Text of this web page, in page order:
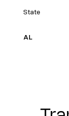
State
AL